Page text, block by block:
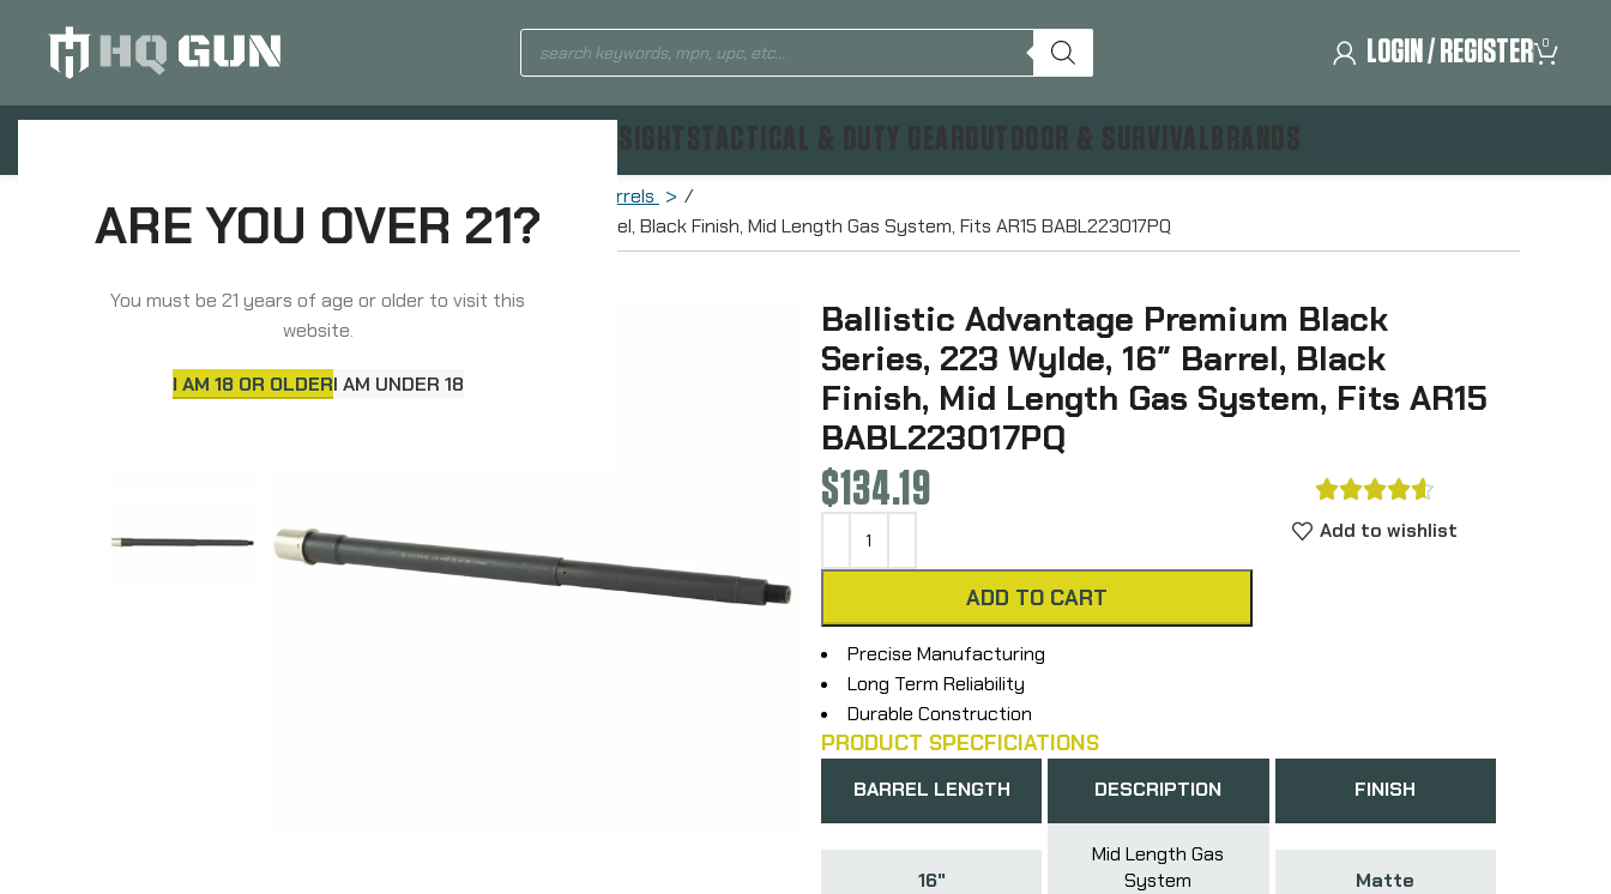
ARE YOU OVER 21?
You must be 21 years of age or older to visit this
website.
I AM 18 OR OLDERI AM UNDER 18
LOGIN / REGISTER 0
Rifle Barrels
Ballistic Advantage Premium Black Series, 223 Wylde, 16″ Barrel, Black Finish, Mid Length Gas System, Fits AR15 BABL223017PQ
Ballistic Advantage Premium Black
Series, 223 Wylde, 16″ Barrel, Black
Finish, Mid Length Gas System, Fits AR15
BABL223017PQ
$134.19
ADD TO CART

Add to wishlist
Precise Manufacturing
Long Term Reliability
Durable Construction
PRODUCT SPECFICIATIONS
BARREL LENGTH
16"
DESCRIPTION
Mid Length Gas
System
FINISH
Matte